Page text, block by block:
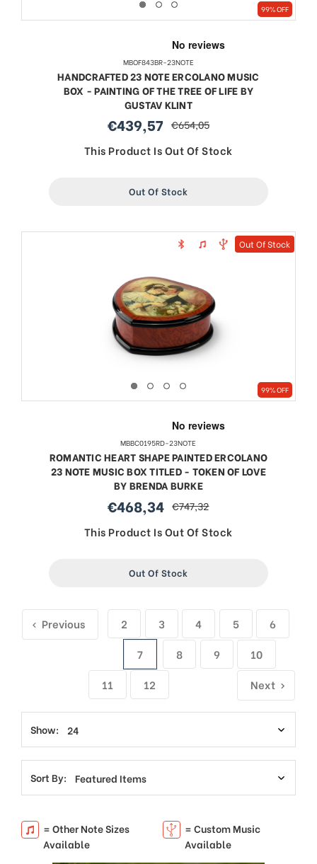
99% OFF
MBOF843BR-23NOTE
HANDCRAFTED 23 NOTE ERCOLANO MUSIC
BOX - PAINTING OF THE TREE OF LIFE BY
GUSTAV KLINT
sale
price
€439,57 regular
price
€654,05
This Product Is Out Of Stock
Out Of Stock
Out Of Stock
99% OFF
MBBC0195RD-23NOTE
ROMANTIC HEART SHAPE PAINTED ERCOLANO
23 NOTE MUSIC BOX TITLED - TOKEN OF LOVE
BY BRENDA BURKE
sale
price
€468,34 regular
price
€747,32
This Product Is Out Of Stock
Out Of Stock
Previous 2 3 4 5
6
7
8 9
10
11
12 Next
Show:
Sort By:
= Other Note Sizes
Available
= Custom Music
Available